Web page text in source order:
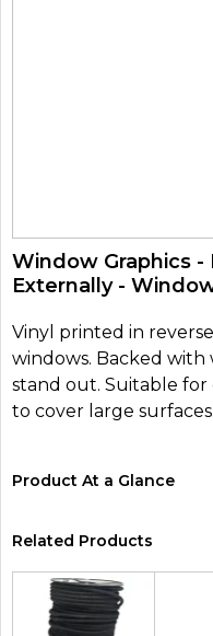
Window Graphics -
Externally -
Vinyl printed in
windows. Backed
stand out. Suitable for
to cover large surfaces.
Product At a Glance
Related Products